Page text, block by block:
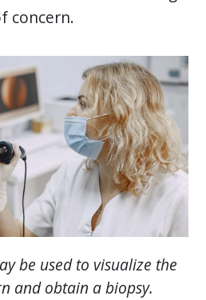
concern.
be used to visualize the
and obtain a biopsy.